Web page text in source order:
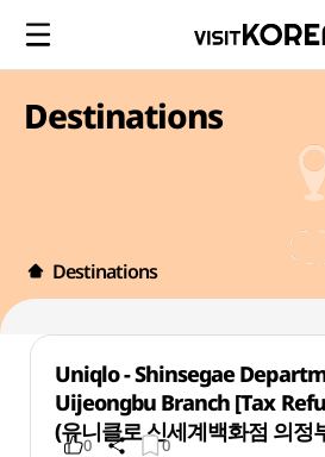
Destinations
Destinations
Uniqlo - Shinsegae
Uijeongbu Branch [Tax
(유니클로 신세계백화점 의정
0 0